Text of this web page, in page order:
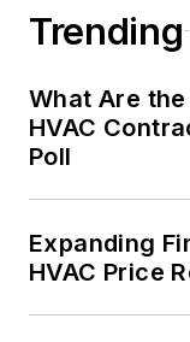
Trending
What Are
HVAC
Poll
Expanding
HVAC Price